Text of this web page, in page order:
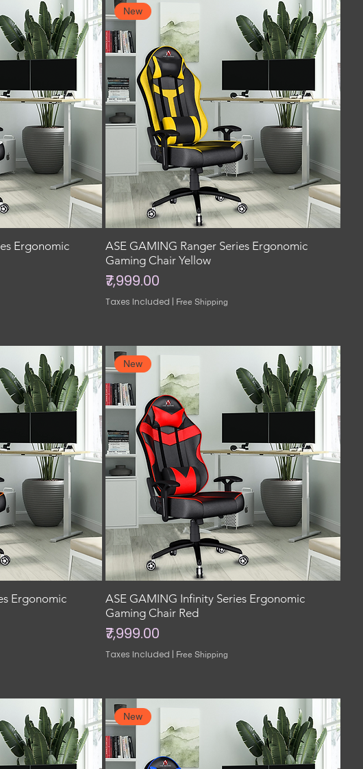
Ergonomic
New
ASE GAMING Ranger Series Ergonomic
Gaming Chair Yellow
Price
₹7,999.00
Taxes Included | Free Shipping
Ergonomic
New
ASE GAMING Infinity Series Ergonomic
Gaming Chair Red
Price
₹7,999.00
Taxes Included | Free Shipping
New